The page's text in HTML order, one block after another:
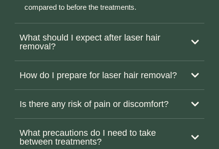
compared to before the treatments.
What should I expect after laser hair
removal?
How do I prepare for laser hair removal?
Is there any risk of pain or discomfort?
What precautions do I need to take
between treatments?